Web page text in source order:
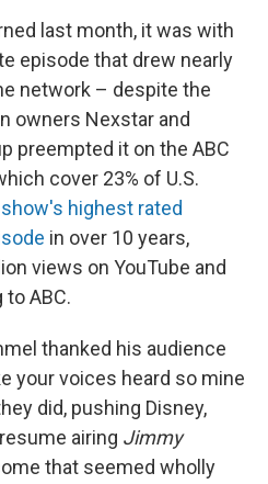
last month, it was with
episode that drew nearly
network – despite the
owners Nexstar and
preempted it on the ABC
cover 23% of U.S.
highest rated
in over 10 years,
views on YouTube and
ABC.
thanked his audience
your voices heard so mine
did, pushing Disney,
airing Jimmy
that seemed wholly